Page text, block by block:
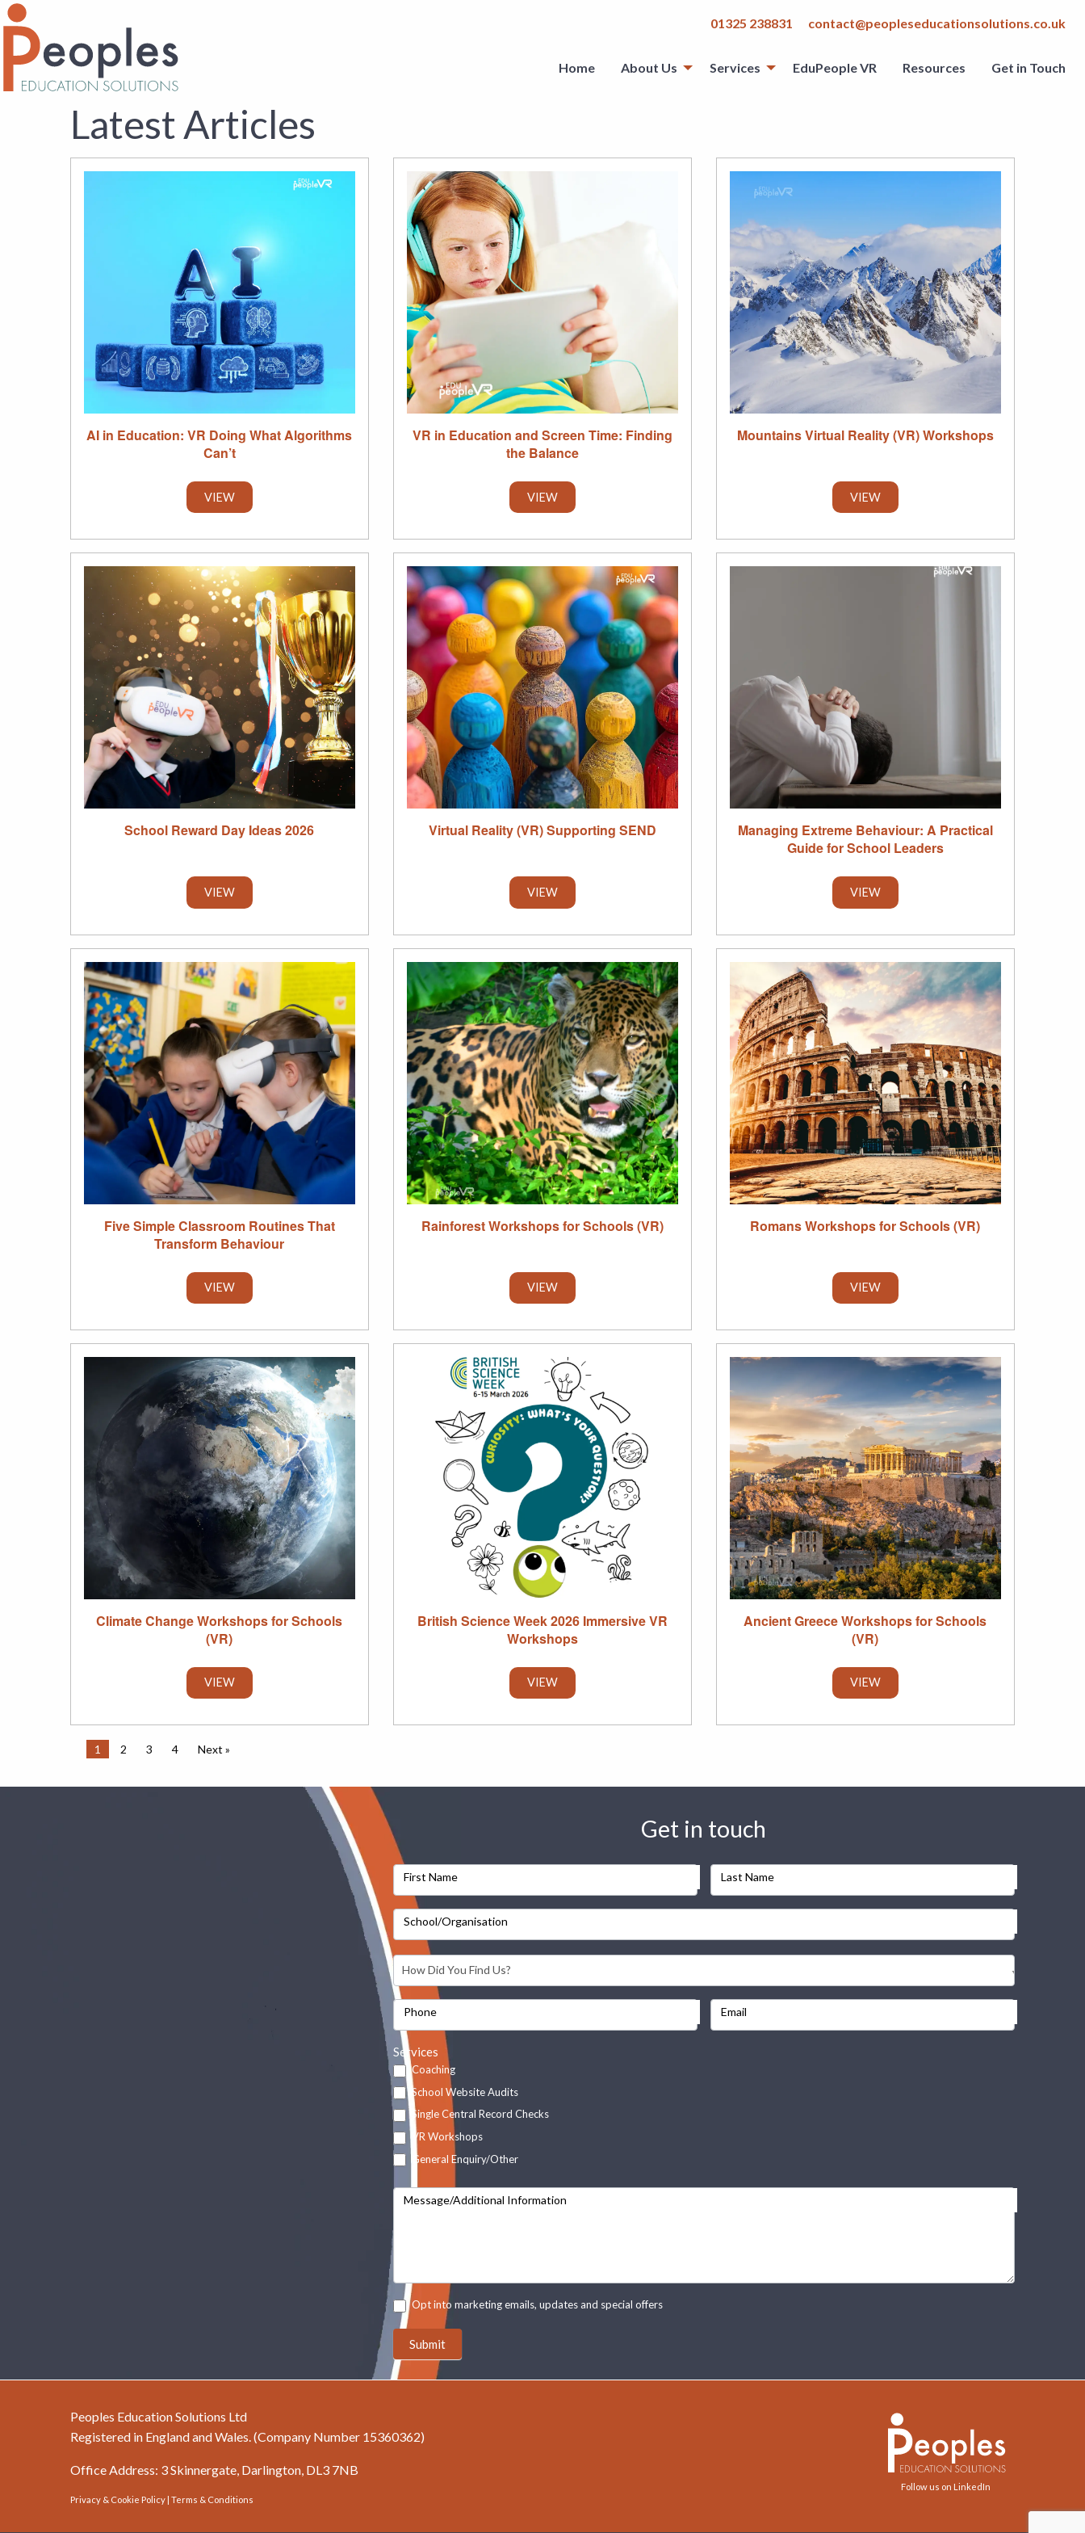
01325 238831 contact@peopleseducationsolutions.co.uk
Home About Us Services EduPeople VR Resources Get in Touch
Latest Articles
AI in Education: VR Doing What Algorithms
Can’t
VIEW
VR in Education and Screen Time: Finding
the Balance
VIEW
Mountains Virtual Reality (VR) Workshops
VIEW
School Reward Day Ideas 2026
VIEW
Virtual Reality (VR) Supporting SEND
VIEW
Managing Extreme Behaviour: A Practical
Guide for School Leaders
VIEW
Five Simple Classroom Routines That
Transform Behaviour
VIEW
Rainforest Workshops for Schools (VR)
VIEW
Romans Workshops for Schools (VR)
VIEW
Climate Change Workshops for Schools
(VR)
VIEW
British Science Week 2026 Immersive VR
Workshops
VIEW
Ancient Greece Workshops for Schools
(VR)
VIEW
1 2 3 4 Next »
Get in touch
First Name Last Name
School/Organisation
Phone Email
Services
Coaching
School Website Audits
Single Central Record Checks
VR Workshops
General Enquiry/Other
Message/Additional Information
Opt into marketing emails, updates and special offers
Submit
Peoples Education Solutions Ltd
Registered in England and Wales. (Company Number 15360362)
Office Address: 3 Skinnergate, Darlington, DL3 7NB
Privacy & Cookie Policy Terms & Conditions
Follow us on LinkedIn